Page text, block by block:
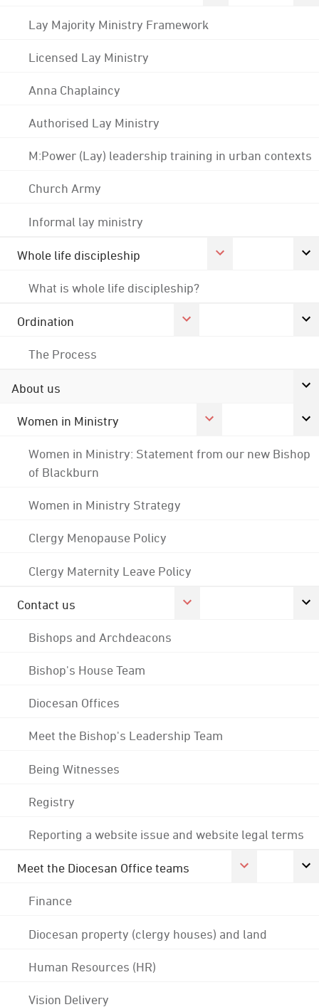
Lay Majority Ministry Framework
Licensed Lay Ministry
Anna Chaplaincy
Authorised Lay Ministry
M:Power (Lay) leadership training in urban contexts
Church Army
Informal lay ministry
Whole life discipleship
What is whole life discipleship?
Ordination
The Process
About us
Women in Ministry
Women in Ministry: Statement from our new Bishop
of Blackburn
Women in Ministry Strategy
Clergy Menopause Policy
Clergy Maternity Leave Policy
Contact us
Bishops and Archdeacons
Bishop's House Team
Diocesan Offices
Meet the Bishop's Leadership Team
Being Witnesses
Registry
Reporting a website issue and website legal terms
Meet the Diocesan Office teams
Finance
Diocesan property (clergy houses) and land
Human Resources (HR)
Vision Delivery